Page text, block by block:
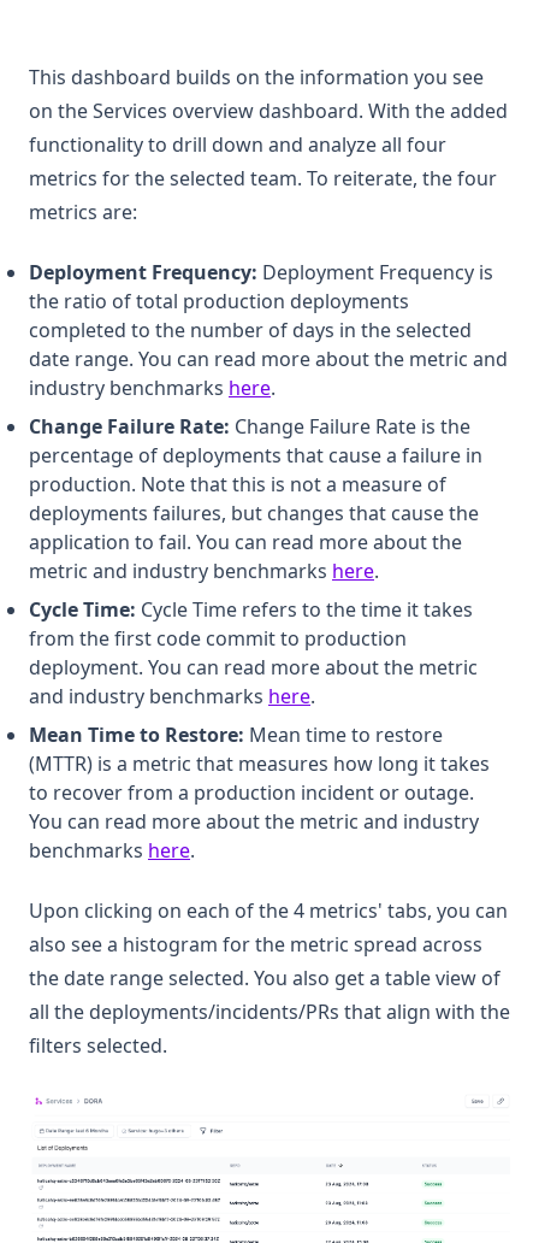
This dashboard builds on the information you see
on the Services overview dashboard. With the added
functionality to drill down and analyze all four
metrics for the selected team. To reiterate, the four
metrics are:
Deployment Frequency: Deployment Frequency is
the ratio of total production deployments
completed to the number of days in the selected
date range. You can read more about the metric and
industry benchmarks here(opens in a new tab)
.
Change Failure Rate: Change Failure Rate is the
percentage of deployments that cause a failure in
production. Note that this is not a measure of
deployments failures, but changes that cause the
application to fail. You can read more about the
metric and industry benchmarks here(opens in a new
.
Cycle Time: Cycle Time refers to the time it takes
from the first code commit to production
deployment. You can read more about the metric
and industry benchmarks here(opens in a new tab)
.
Mean Time to Restore: Mean time to restore
(MTTR) is a metric that measures how long it takes
to recover from a production incident or outage.
You can read more about the metric and industry
benchmarks here(opens in a new tab)
.
Upon clicking on each of the 4 metrics' tabs, you can
also see a histogram for the metric spread across
the date range selected. You also get a table view of
all the deployments/incidents/PRs that align with the
filters selected.